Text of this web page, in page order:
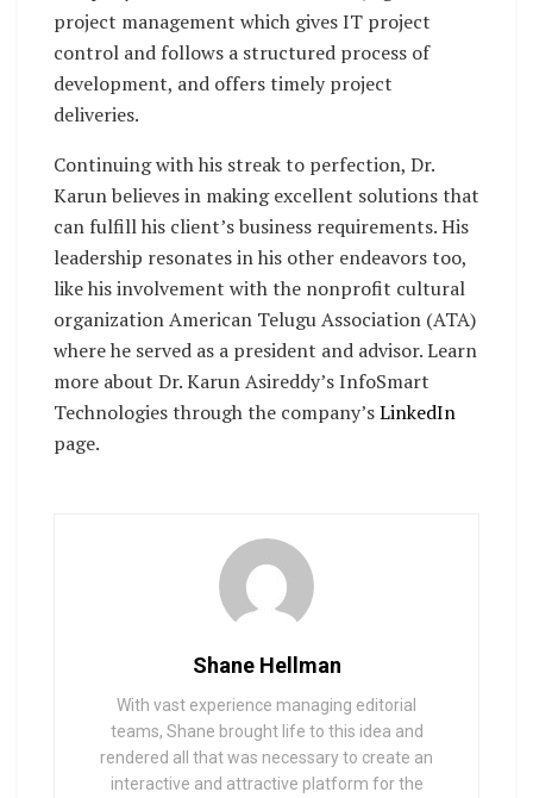
project management which gives IT project
control and follows a structured process of
development, and offers timely project
deliveries.
Continuing with his streak to perfection, Dr.
Karun believes in making excellent solutions that
can fulfill his client’s business requirements. His
leadership resonates in his other endeavors too,
like his involvement with the nonprofit cultural
organization American Telugu Association (ATA)
where he served as a president and advisor. Learn
more about Dr. Karun Asireddy’s InfoSmart
Technologies through the company’sLinkedIn
page.
Shane Hellman
With vast experience managing editorial
teams, Shane brought life to this idea and
rendered all that was necessary to create an
interactive and attractive platform for the